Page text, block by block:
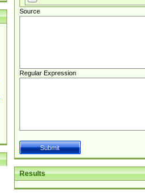
Source
Regular Expression
Results